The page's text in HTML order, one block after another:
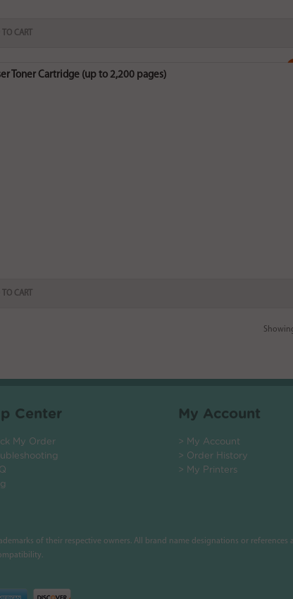
CART
Toner Cartridge (up to 2,200 pages)
CART
Center
My Order
My Account
> My Account
> Order History
> My Printers
of their respective owners. All brand name designations or references